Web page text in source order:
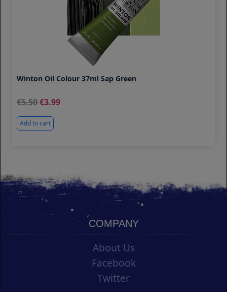
Winton Oil Colour 37ml Sap Green
5.50 3.99
Add to cart
COMPANY
About Us
Facebook
Twitter